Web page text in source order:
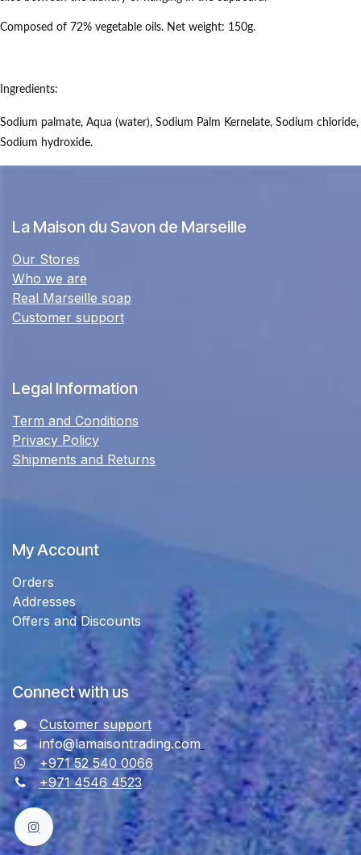
Composed of 72% vegetable oils. Net weight: 150g.
Ingredients:
Sodium palmate, Aqua (water), Sodium Palm Kernelate, Sodium chloride,
Sodium hydroxide.
La Maison du Savon de Marseille
Our Stores
Who we are
Real Marseille soap
Customer support
Legal Information
Term and Conditions
Privacy Policy
Shipments and Returns
My Account
Orders
Addresses
Offers and Discounts
Connect with us
Customer support
info@lamaisontrading.com
+971 52 540 0066
+971 4546 4523